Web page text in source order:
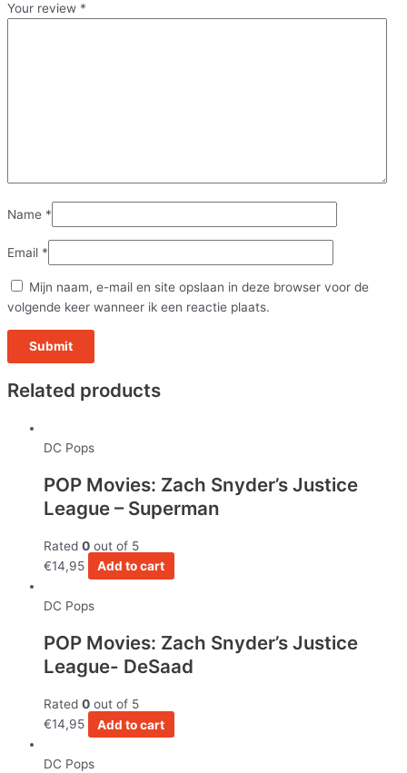
Your review *
Name *
Email *
Mijn naam, e-mail en site opslaan in deze browser voor de
volgende keer wanneer ik een reactie plaats.
Related products
DC Pops
POP Movies: Zach Snyder’s Justice
League – Superman
Rated 0 out of 5
€14,95 Add to cart
DC Pops
POP Movies: Zach Snyder’s Justice
League- DeSaad
Rated 0 out of 5
€14,95 Add to cart
DC Pops